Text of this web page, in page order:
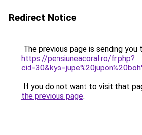
Redirect Notice
The previous page is sending you
https://pensiuneacoral.ro/fr.php?
If you do not want to visit that
the previous page.